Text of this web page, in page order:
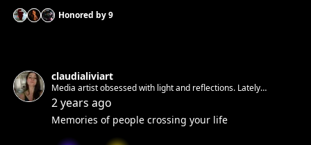
Honored by9
claudialiviart
Media artist obsessed with light and reflections. Lately
obsessing with water
2 years ago
Memories of people crossing your life